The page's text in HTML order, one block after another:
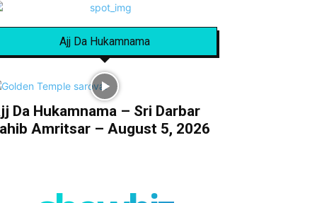
Ajj Da Hukamnama
Da Hukamnama – Sri Darbar
Amritsar – August 5, 2026